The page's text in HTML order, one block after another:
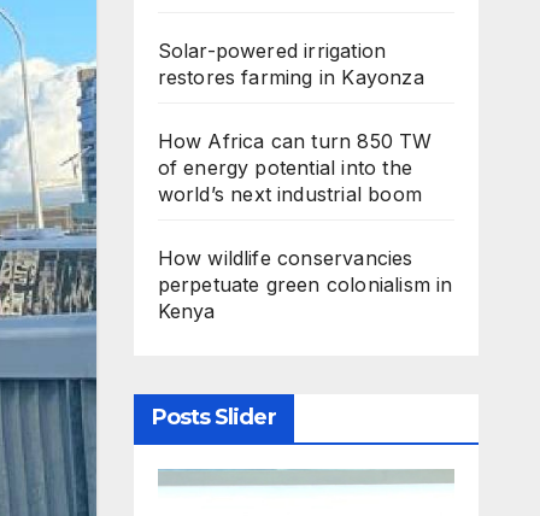
Solar-powered irrigation
restores farming in Kayonza
How Africa can turn 850 TW
of energy potential into the
world’s next industrial boom
How wildlife conservancies
perpetuate green colonialism in
Kenya
Posts Slider